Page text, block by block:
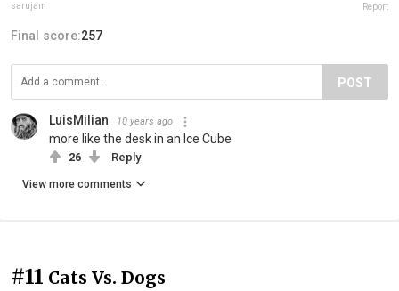
sarujam Report
Final score:257
POST
LuisMilian 10 years ago
more like the desk in an Ice Cube
26 Reply
View more comments
#11 Cats Vs. Dogs